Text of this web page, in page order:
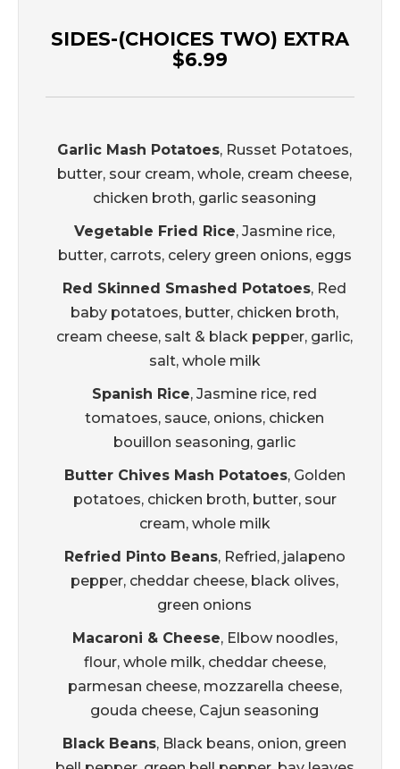
SIDES-(CHOICES TWO) EXTRA
$6.99
Garlic Mash Potatoes, Russet Potatoes,
butter, sour cream, whole, cream cheese,
chicken broth, garlic seasoning
Vegetable Fried Rice, Jasmine rice,
butter, carrots, celery green onions, eggs
Red Skinned Smashed Potatoes, Red
baby potatoes, butter, chicken broth,
cream cheese, salt & black pepper, garlic,
salt, whole milk
Spanish Rice, Jasmine rice, red
tomatoes, sauce, onions, chicken
bouillon seasoning, garlic
Butter Chives Mash Potatoes, Golden
potatoes, chicken broth, butter, sour
cream, whole milk
Refried Pinto Beans, Refried, jalapeno
pepper, cheddar cheese, black olives,
green onions
Macaroni & Cheese, Elbow noodles,
flour, whole milk, cheddar cheese,
parmesan cheese, mozzarella cheese,
gouda cheese, Cajun seasoning
Black Beans, Black beans, onion, green